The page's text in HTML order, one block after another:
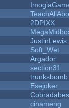
2DPIXX
JustinLewis
Soft_Wet
Argador
section31
trunksbomb
Esejoker
cinameng